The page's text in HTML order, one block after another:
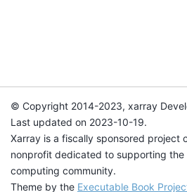
© Copyright 2014-2023, xarray
Last updated on 2023-10-19.
Xarray is a fiscally sponsored project
nonprofit dedicated to supporting
computing community.
Theme by the Executable Book